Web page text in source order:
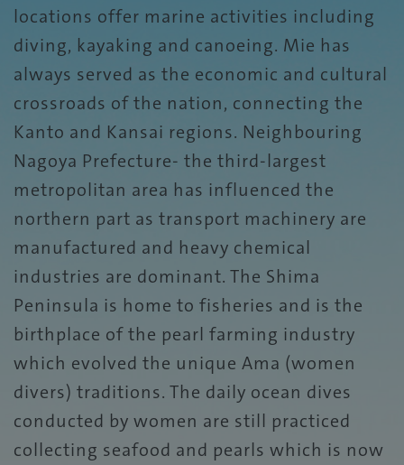
locations offer marine activities including
diving, kayaking and canoeing. Mie has
always served as the economic and cultural
crossroads of the nation, connecting the
Kanto and Kansai regions. Neighbouring
Nagoya Prefecture- the third-largest
metropolitan area has influenced the
northern part as transport machinery are
manufactured and heavy chemical
industries are dominant. The Shima
Peninsula is home to fisheries and is the
birthplace of the pearl farming industry
which evolved the unique Ama (women
divers) traditions. The daily ocean dives
conducted by women are still practiced
collecting seafood and pearls which is now